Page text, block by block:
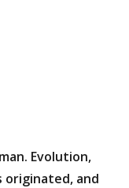
Evolution,
originated, and